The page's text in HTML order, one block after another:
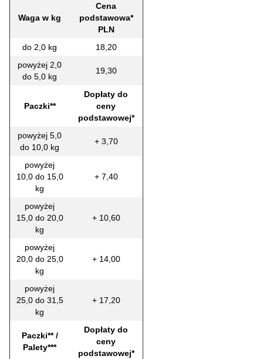
Waga w kg
Cena
podstawowa*
PLN
do 2,0 kg
18,20
powyżej 2,0
do 5,0 kg
19,30
Paczki**
Dopłaty do
ceny
podstawowej*
powyżej 5,0
do 10,0 kg
+ 3,70
powyżej
10,0 do 15,0
kg
+ 7,40
powyżej
15,0 do 20,0
kg
+ 10,60
powyżej
20,0 do 25,0
kg
+ 14,00
powyżej
25,0 do 31,5
kg
+ 17,20
Paczki** /
Palety***
Dopłaty do
ceny
podstawowej*